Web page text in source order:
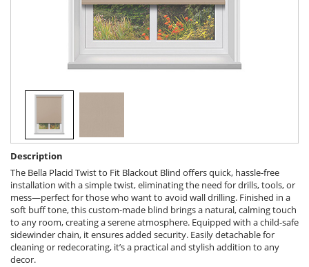
Description
The Bella Placid Twist to Fit Blackout Blind offers quick, hassle-free
installation with a simple twist, eliminating the need for drills, tools, or
mess—perfect for those who want to avoid wall drilling. Finished in a
soft buff tone, this custom-made blind brings a natural, calming touch
to any room, creating a serene atmosphere. Equipped with a child-safe
sidewinder chain, it ensures added security. Easily detachable for
cleaning or redecorating, it’s a practical and stylish addition to any
decor.